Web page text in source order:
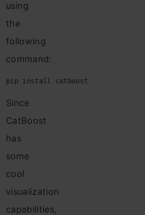
using
the
following
command:
pip install catboost
Since
CatBoost
has
some
cool
visualization
capabilities,